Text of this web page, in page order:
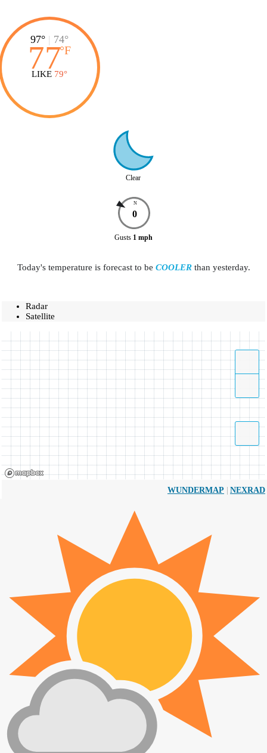
97° | 74°
77°F
LIKE 79°
Clear
N
0
Gusts 1 mph
Today's temperature is forecast to be COOLERthan yesterday.
Radar
Satellite
WUNDERMAP | NEXRAD